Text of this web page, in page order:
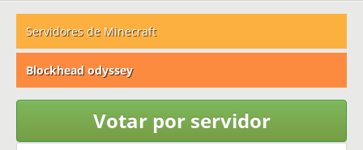
Servidores de Minecraft
Blockhead odyssey
Votar por servidor